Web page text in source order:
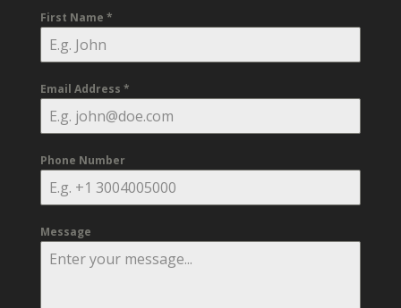
First Name *
Email Address *
Phone Number
Message